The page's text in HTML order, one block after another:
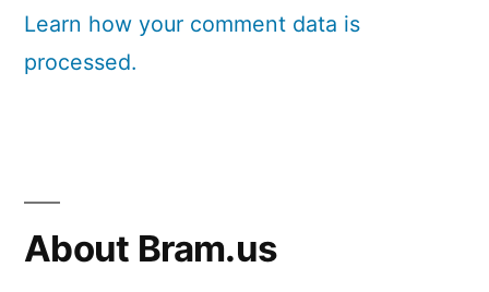
Learn how your comment data is
processed.
About Bram.us